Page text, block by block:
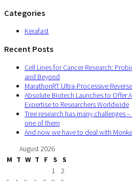
Categories
Kerafast
Recent Posts
Cell Lines for Cancer Research:
and Beyond
MarathonRT Ultra-Processive
Absolute Biotech Launches to Offer
Expertise to Researchers Worldwide
Tree research has many challenges
one of them
And now we have to deal with
August 2026
M T W T F S
S
1
2